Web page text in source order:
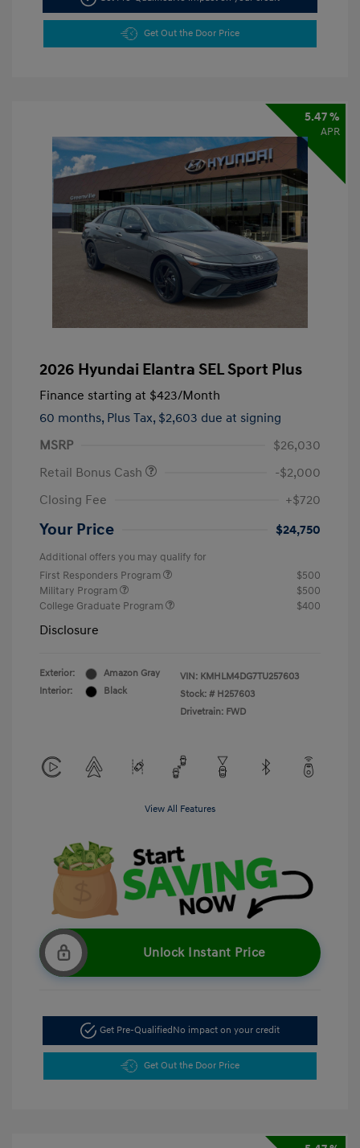
Get Out the Door Price
5.47 %
APR
2026 Hyundai Elantra SEL Sport Plus
Finance starting at $423/Month
60 months, Plus Tax, $2,603 due at signing
MSRP
$26,030
Retail Bonus Cash
-$2,000
Closing Fee
+$720
Your Price $24,750
Additional offers you may qualify for
First Responders Program
$500
Military Program
$500
College Graduate Program
$400
Disclosure
Exterior:
Amazon Gray
Interior:
Black
VIN: KMHLM4DG7TU257603
Stock: # H257603
Drivetrain: FWD
View All Features
Unlock Instant Price
Get Pre-Qualified No impact on your credit
Get Out the Door Price